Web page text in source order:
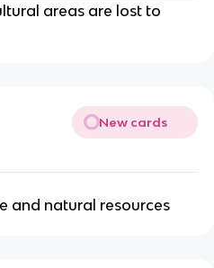
areas are lost to
New cards
and natural resources